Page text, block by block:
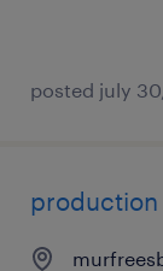
posted july
production